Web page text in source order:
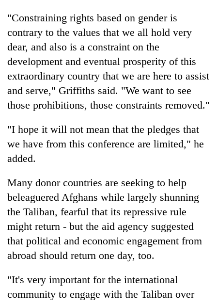
"Constraining rights based on gender is
contrary to the values that we all hold very
dear, and also is a constraint on the
development and eventual prosperity of this
extraordinary country that we are here to assist
and serve," Griffiths said. "We want to see
those prohibitions, those constraints removed."
"I hope it will not mean that the pledges that
we have from this conference are limited," he
added.
Many donor countries are seeking to help
beleaguered Afghans while largely shunning
the Taliban, fearful that its repressive rule
might return - but the aid agency suggested
that political and economic engagement from
abroad should return one day, too.
"It's very important for the international
community to engage with the Taliban over